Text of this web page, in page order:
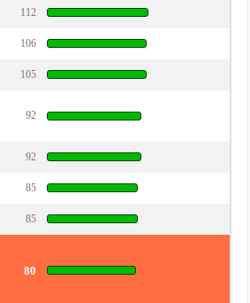
112
106
105
92
92
85
85
80